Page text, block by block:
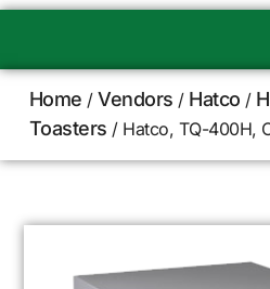
Home /Vendors / Hatco /
Toasters / Hatco, TQ-400H,